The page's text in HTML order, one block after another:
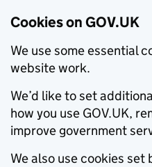
Cookies on GOV.UK
We use some essential
website work.
We’d like to set
how you use GOV.UK,
improve government
We also use cookies